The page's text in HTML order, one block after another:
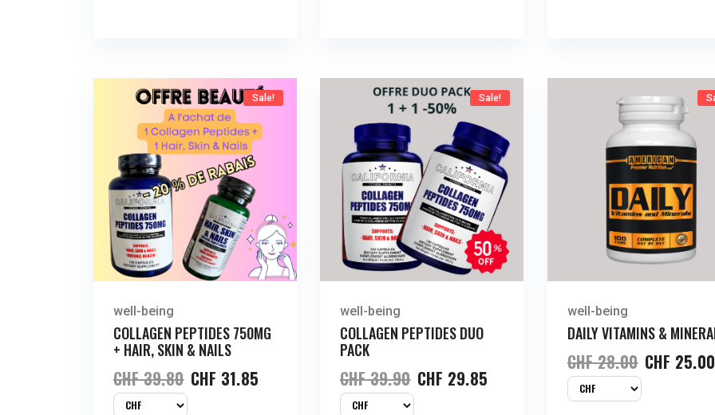
Sale!
well-being
COLLAGEN PEPTIDES 750MG
+ HAIR, SKIN & NAILS
CHF39.80 CHF 31.85
Sale!
well-being
COLLAGEN PEPTIDES DUO
PACK
CHF39.90 CHF 29.85
well-being
DAILY VITAMINS &
CHF28.00 CHF 25.00